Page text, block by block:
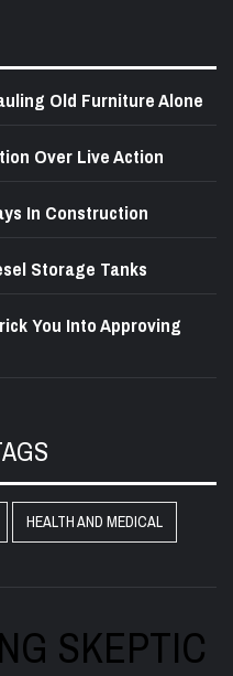
Old Furniture Alone
Over Live Action
In Construction
Storage Tanks
You Into Approving
HEALTH AND MEDICAL
SKEPTIC